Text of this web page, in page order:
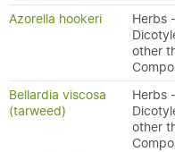
Azorella hookeri
Herbs -
other
Bellardia viscosa
(tarweed)
Herbs -
other